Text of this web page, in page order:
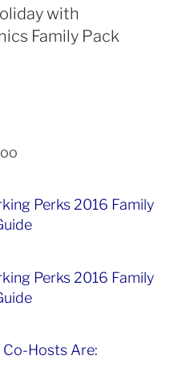
with
Family Pack
Perks 2016 Family
Perks 2016 Family
Co-Hosts Are: